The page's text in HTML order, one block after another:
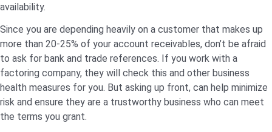
availability.
Since you are depending heavily on a customer that makes up
more than 20-25% of your account receivables, don’t be afraid
to ask for bank and trade references. If you work with a
factoring company, they will check this and other business
health measures for you. But asking up front, can help minimize
risk and ensure they are a trustworthy business who can meet
the terms you grant.